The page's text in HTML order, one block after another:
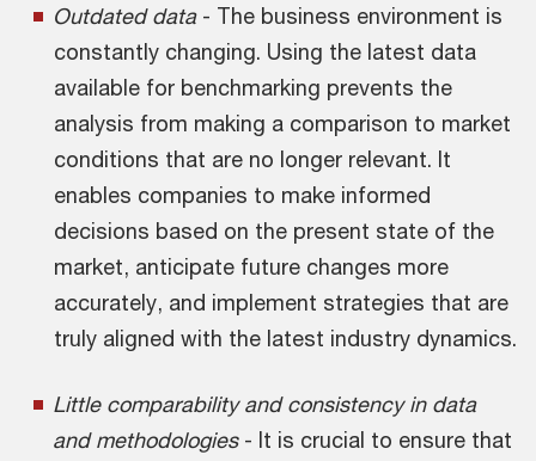
Outdated data - The business environment is
constantly changing. Using the latest data
available for benchmarking prevents the
analysis from making a comparison to market
conditions that are no longer relevant. It
enables companies to make informed
decisions based on the present state of the
market, anticipate future changes more
accurately, and implement strategies that are
truly aligned with the latest industry dynamics.
Little comparability and consistency in data
and methodologies- It is crucial to ensure that